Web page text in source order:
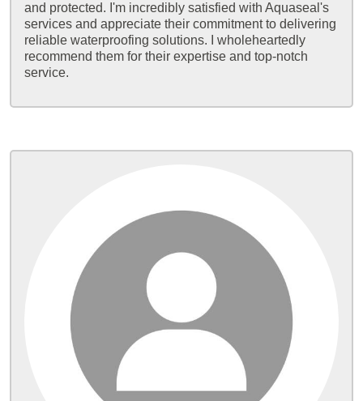
and protected. I'm incredibly satisfied with Aquaseal's
services and appreciate their commitment to delivering
reliable waterproofing solutions. I wholeheartedly
recommend them for their expertise and top-notch
service.